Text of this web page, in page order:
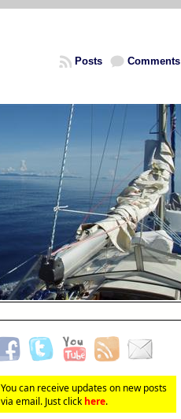
Comments
Posts
You can receive updates on new posts
via email. Just click here.